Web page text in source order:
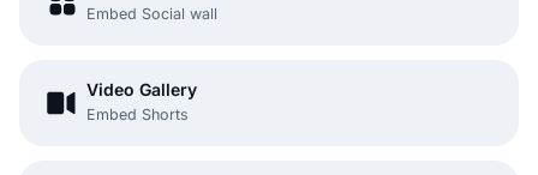
Embed Social wall
Video Gallery
Embed Shorts